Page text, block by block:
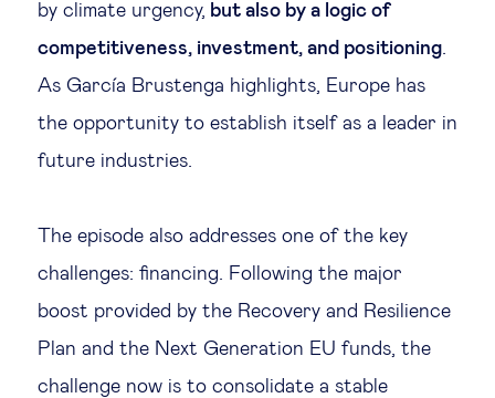
by climate urgency, but also by a logic of
competitiveness, investment, and positioning.
As García Brustenga highlights, Europe has
the opportunity to establish itself as a leader in
future industries.
The episode also addresses one of the key
challenges: financing. Following the major
boost provided by the Recovery and Resilience
Plan and the Next Generation EU funds, the
challenge now is to consolidate a stable